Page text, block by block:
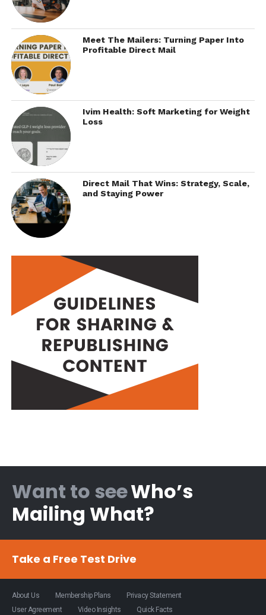
Meet The Mailers: Turning Paper Into
Profitable Direct Mail
Ivim Health: Soft Marketing for Weight
Loss
Direct Mail That Wins: Strategy, Scale,
and Staying Power
Want to seeWho’s
Mailing What?
Take a Free Test Drive
About Us Membership Plans
Privacy Statement
User Agreement
Video Insights Quick Facts